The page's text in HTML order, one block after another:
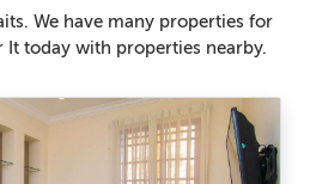
We have many properties for
It today with properties nearby.